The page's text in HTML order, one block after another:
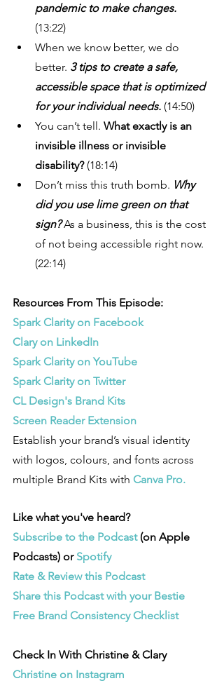
pandemic to make changes.
(13:22)
When we know better, we do
better. 3 tips to create a safe,
accessible space that is optimized
for your individual needs. (14:50)
You can’t tell. What exactly is an
invisible illness or invisible
disability? (18:14)
Don’t miss this truth bomb. Why
did you use lime green on that
sign? As a business, this is the cost
of not being accessible right now.
(22:14)
Resources From This Episode:
Spark Clarity on Facebook
Clary on LinkedIn
Spark Clarity on YouTube
Spark Clarity on Twitter
CL Design's Brand Kits
Screen Reader Extension
Establish your brand’s visual identity
with logos, colours, and fonts across
multiple Brand Kits with Canva Pro.
Like what you've heard?
Subscribe to the Podcast (on Apple
Podcasts) or Spotify
Rate & Review this Podcast
Share this Podcast with your Bestie
Free Brand Consistency Checklist
Check In With Christine & Clary
Christine on Instagram